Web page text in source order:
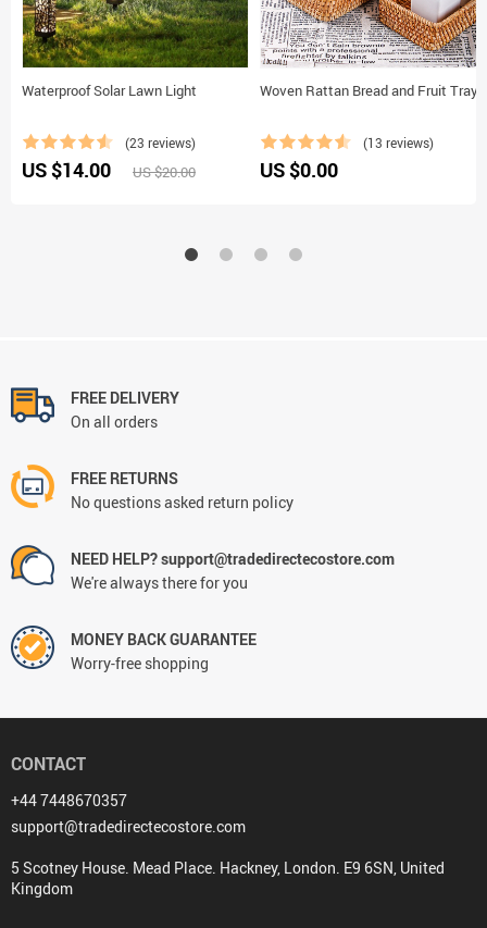
Waterproof Solar Lawn Light
(23 reviews)
US $14.00 US $20.00
Woven Rattan Bread and Fruit Tray
(13 reviews)
US $0.00
FREE DELIVERY
On all orders
FREE RETURNS
No questions asked return policy
NEED HELP? support@tradedirectecostore.com
We're always there for you
MONEY BACK GUARANTEE
Worry-free shopping
CONTACT
+44 7448670357
support@tradedirectecostore.com
5 Scotney House. Mead Place. Hackney, London. E9 6SN, United
Kingdom